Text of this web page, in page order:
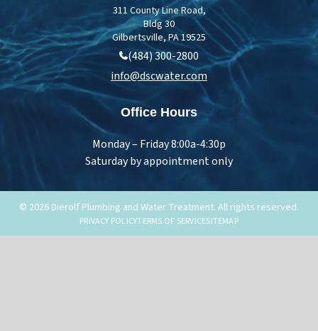
311 County Line Road,
Bldg 30
Gilbertsville, PA 19525
(484) 300-2800
info@dscwater.com
Office Hours
Monday – Friday 8:00a-4:30p
Saturday by appointment only
© 2026 Dierolf Plumbing and Water Treatment. All rights reserved.
PRIVACY POLICYTERMS OF SERVICESITEMAP